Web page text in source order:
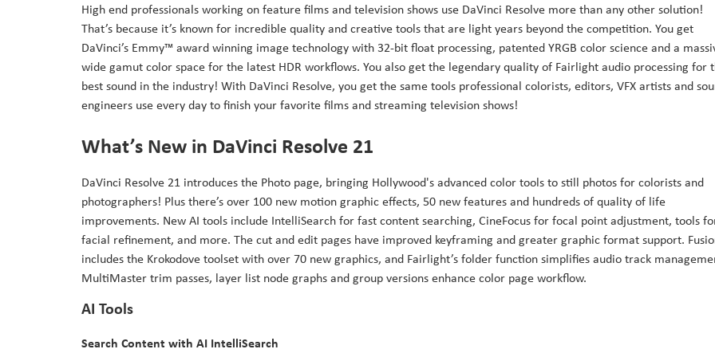
High end professionals working on feature films and television shows use DaVinci Resolve more than any other solution!
That’s because it’s known for incredible quality and creative tools that are light years beyond the competition. You get
DaVinci’s Emmy™ award winning image technology with 32-bit float processing, patented YRGB color science and a
wide gamut color space for the latest HDR workflows. You also get the legendary quality of Fairlight audio processing for
best sound in the industry! With DaVinci Resolve, you get the same tools professional colorists, editors, VFX artists and
engineers use every day to finish your favorite films and streaming television shows!
What’s New in DaVinci Resolve 21
DaVinci Resolve 21 introduces the Photo page, bringing Hollywood's advanced color tools to still photos for colorists and
photographers! Plus there’s over 100 new motion graphic effects, 50 new features and hundreds of quality of life
improvements. New AI tools include IntelliSearch for fast content searching, CineFocus for focal point adjustment, tools
facial refinement, and more. The cut and edit pages have improved keyframing and greater graphic format support.
includes the Krokodove toolset with over 70 new graphics, and Fairlight’s folder function simplifies audio track
MultiMaster trim passes, layer list node graphs and group versions enhance color page workflow.
AI Tools
Search Content with AI IntelliSearch